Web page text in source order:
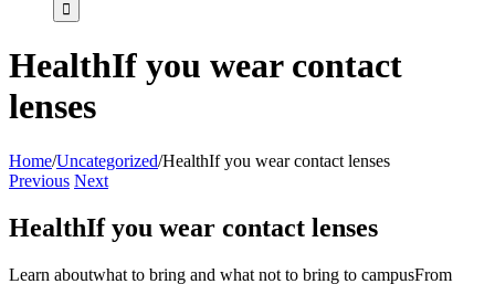
HealthIf you wear contact
lenses
Home/Uncategorized/HealthIf you wear contact lenses
Previous Next
HealthIf you wear contact lenses
Learn aboutwhat to bring and what not to bring to campusFrom